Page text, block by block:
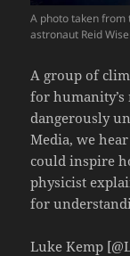
A photo taken from
astronaut Reid
A group of
for humanity’s
dangerously
Media, we
could inspire
physicist
for
Luke Kemp